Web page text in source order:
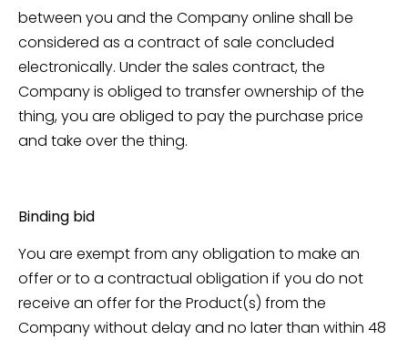
between you and the Company online shall be
considered as a contract of sale concluded
electronically. Under the sales contract, the
Company is obliged to transfer ownership of the
thing, you are obliged to pay the purchase price
and take over the thing.
Binding bid
You are exempt from any obligation to make an
offer or to a contractual obligation if you do not
receive an offer for the Product(s) from the
Company without delay and no later than within 48